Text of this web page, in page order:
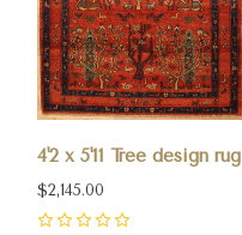
4'2 x 5'11 Tree design rug
$2,145.00